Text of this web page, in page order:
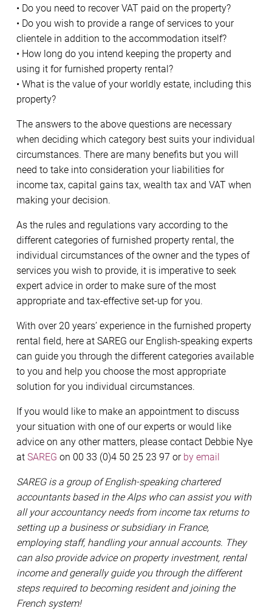
• Do you need to recover VAT paid on the property?
• Do you wish to provide a range of services to your
clientele in addition to the accommodation itself?
• How long do you intend keeping the property and
using it for furnished property rental?
• What is the value of your worldly estate, including this
property?
The answers to the above questions are necessary
when deciding which category best suits your individual
circumstances. There are many benefits but you will
need to take into consideration your liabilities for
income tax, capital gains tax, wealth tax and VAT when
making your decision.
As the rules and regulations vary according to the
different categories of furnished property rental, the
individual circumstances of the owner and the types of
services you wish to provide, it is imperative to seek
expert advice in order to make sure of the most
appropriate and tax-effective set-up for you.
With over 20 years’ experience in the furnished property
rental field, here at SAREG our English-speaking experts
can guide you through the different categories available
to you and help you choose the most appropriate
solution for you individual circumstances.
If you would like to make an appointment to discuss
your situation with one of our experts or would like
advice on any other matters, please contact Debbie Nye
at SAREG on 00 33 (0)4 50 25 23 97 or by email
SAREG is a group of English-speaking chartered
accountants based in the Alps who can assist you with
all your accountancy needs from income tax returns to
setting up a business or subsidiary in France,
employing staff, handling your annual accounts. They
can also provide advice on property investment, rental
income and generally guide you through the different
steps required to becoming resident and joining the
French system!